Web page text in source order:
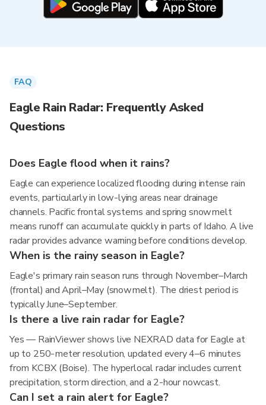
FAQ
Eagle Rain Radar: Frequently Asked
Questions
Does Eagle flood when it rains?
Eagle can experience localized flooding during intense rain
events, particularly in low-lying areas near drainage
channels. Pacific frontal systems and spring snowmelt
means runoff can accumulate quickly in parts of Idaho. A live
radar provides advance warning before conditions develop.
When is the rainy season in Eagle?
Eagle's primary rain season runs through November–March
(frontal) and April–May (snowmelt). The driest period is
typically June–September.
Is there a live rain radar for Eagle?
Yes — RainViewer shows live NEXRAD data for Eagle at
up to 250-meter resolution, updated every 4–6 minutes
from KCBX (Boise). The hyperlocal radar includes current
precipitation, storm direction, and a 2-hour nowcast.
Can I set a rain alert for Eagle?